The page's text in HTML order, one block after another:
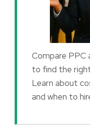
Compare PPC
to find the
Learn about
and when to